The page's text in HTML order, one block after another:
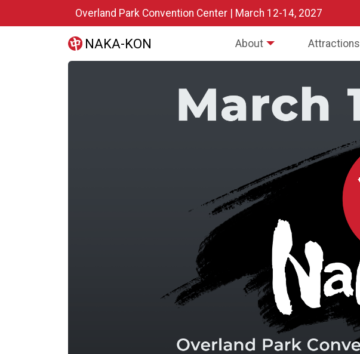
Skip to main contentOverland Park Convention Center | March 12-14, 2027
NAKA-KON About Attractions